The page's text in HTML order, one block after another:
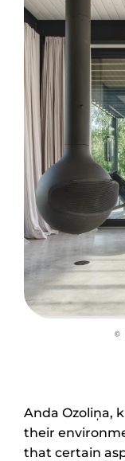
©
Anda Ozoliņa,
their
that certain